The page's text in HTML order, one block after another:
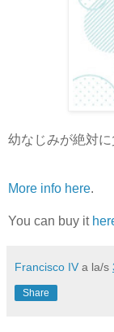
幼なじみが絶対
More info here.
You can buy it
Francisco IV a la/s
Share